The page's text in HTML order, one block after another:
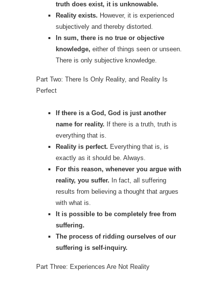
truth does exist, it is unknowable.
Reality exists. However, it is experienced
subjectively and thereby distorted.
In sum, there is no true or objective
knowledge, either of things seen or unseen.
There is only subjective knowledge.
Part Two: There Is Only Reality, and Reality Is
Perfect
If there is a God, God is just another
name for reality. If there is a truth, truth is
everything that is.
Reality is perfect. Everything that is, is
exactly as it should be. Always.
For this reason, whenever you argue with
reality, you suffer. In fact, all suffering
results from believing a thought that argues
with what is.
It is possible to be completely free from
suffering.
The process of ridding ourselves of our
suffering is self-inquiry.
Part Three: Experiences Are Not Reality